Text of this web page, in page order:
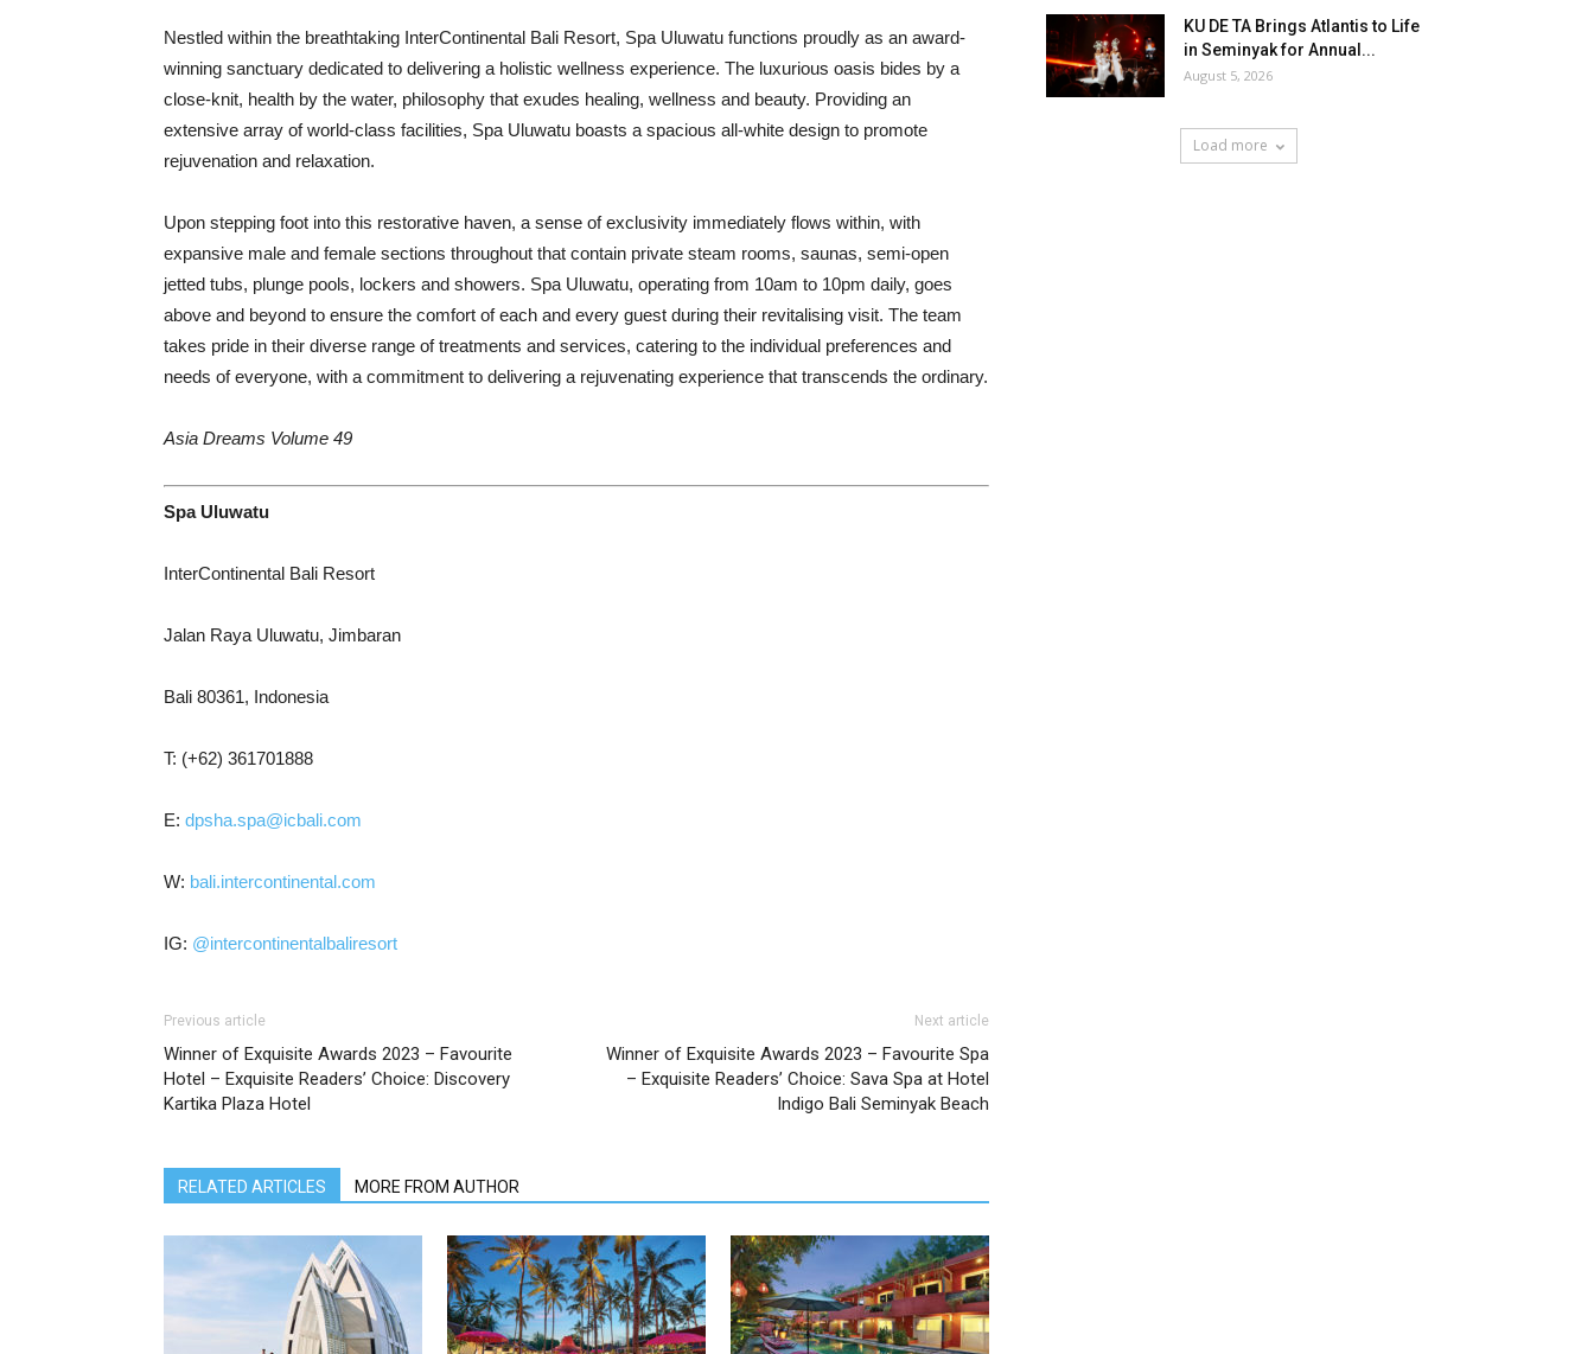
Nestled within the breathtaking InterContinental Bali Resort, Spa Uluwatu functions proudly as an award-
winning sanctuary dedicated to delivering a holistic wellness experience. The luxurious oasis bides by a
close-knit, health by the water, philosophy that exudes healing, wellness and beauty. Providing an
extensive array of world-class facilities, Spa Uluwatu boasts a spacious all-white design to promote
rejuvenation and relaxation.
Upon stepping foot into this restorative haven, a sense of exclusivity immediately flows within, with
expansive male and female sections throughout that contain private steam rooms, saunas, semi-open
jetted tubs, plunge pools, lockers and showers. Spa Uluwatu, operating from 10am to 10pm daily, goes
above and beyond to ensure the comfort of each and every guest during their revitalising visit. The team
takes pride in their diverse range of treatments and services, catering to the individual preferences and
needs of everyone, with a commitment to delivering a rejuvenating experience that transcends the ordinary.
Asia Dreams Volume 49
Spa Uluwatu
InterContinental Bali Resort
Jalan Raya Uluwatu, Jimbaran
Bali 80361, Indonesia
T: (+62) 361701888
E: dpsha.spa@icbali.com
W: bali.intercontinental.com
IG: @intercontinentalbaliresort
Previous article
Winner of Exquisite Awards 2023 – Favourite
Hotel – Exquisite Readers’ Choice: Discovery
Kartika Plaza Hotel
Next article
Winner of Exquisite Awards 2023 – Favourite Spa
– Exquisite Readers’ Choice: Sava Spa at Hotel
Indigo Bali Seminyak Beach
RELATED ARTICLES MORE FROM AUTHOR
KU DE TA Brings Atlantis to Life
in Seminyak for Annual...
August 5, 2026
Load more